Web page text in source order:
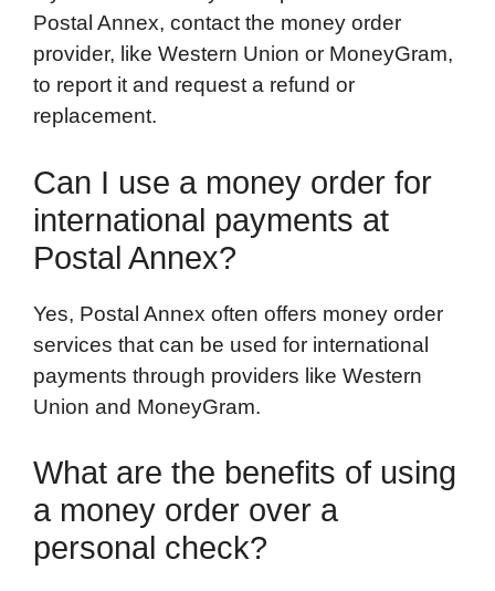
Postal Annex, contact the money order
provider, like Western Union or MoneyGram,
to report it and request a refund or
replacement.
Can I use a money order for
international payments at
Postal Annex?
Yes, Postal Annex often offers money order
services that can be used for international
payments through providers like Western
Union and MoneyGram.
What are the benefits of using
a money order over a
personal check?